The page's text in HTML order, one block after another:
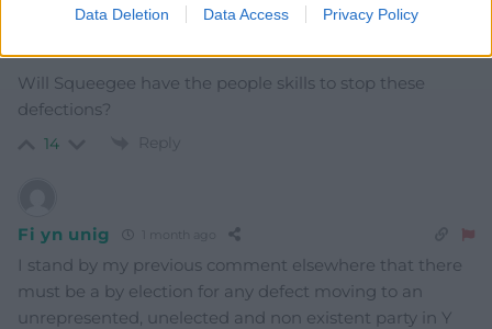
Data Deletion Data Access Privacy Policy
Anne Jones – out!
Will Squeegee have the people skills to stop these
defections?
14 Reply
Fi yn unig 1 month ago
I stand by my previous comment elsewhere that there
must be a by election for any defect moving to an
unrepresented, unelected and non existent party in Y